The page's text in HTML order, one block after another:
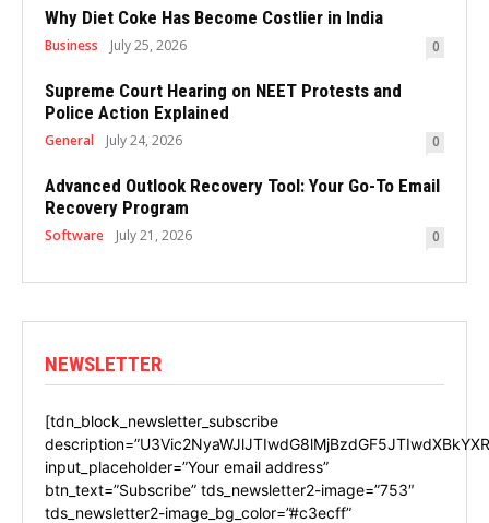
Why Diet Coke Has Become Costlier in India
Business July 25, 2026 0
Supreme Court Hearing on NEET Protests and
Police Action Explained
General July 24, 2026 0
Advanced Outlook Recovery Tool: Your Go-To Email
Recovery Program
Software July 21, 2026 0
NEWSLETTER
[tdn_block_newsletter_subscribe
input_placeholder=”Your email address”
btn_text=”Subscribe” tds_newsletter2-image=”753″
tds_newsletter2-image_bg_color=”#c3ecff”